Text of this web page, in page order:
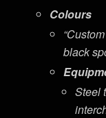
Colours
black
Steel